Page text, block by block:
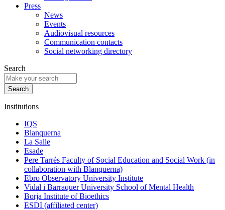
Press
News
Events
Audiovisual resources
Communication contacts
Social networking directory
Search
Institutions
IQS
Blanquerna
La Salle
Esade
Pere Tarrés Faculty of Social Education and Social Work (in
collaboration with Blanquerna)
Ebro Observatory University Institute
Vidal i Barraquer University School of Mental Health
Borja Institute of Bioethics
ESDI (affiliated center)